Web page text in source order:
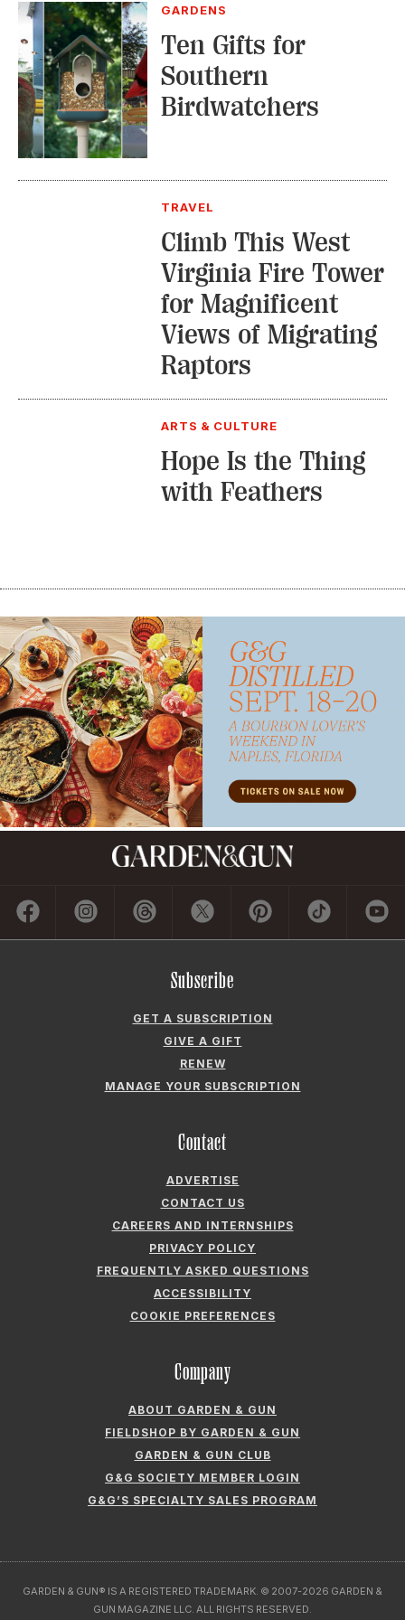
GARDENS
Ten Gifts for
Southern
Birdwatchers
TRAVEL
Climb This West
Virginia Fire Tower
for Magnificent
Views of Migrating
Raptors
ARTS & CULTURE
Hope Is the Thing
with Feathers
Subscribe
GET A SUBSCRIPTION
GIVE A GIFT
RENEW
MANAGE YOUR SUBSCRIPTION
Contact
ADVERTISE
CONTACT US
CAREERS AND INTERNSHIPS
PRIVACY POLICY
FREQUENTLY ASKED QUESTIONS
ACCESSIBILITY
COOKIE PREFERENCES
Company
ABOUT GARDEN & GUN
FIELDSHOP BY GARDEN & GUN
GARDEN & GUN CLUB
G&G SOCIETY MEMBER LOGIN
G&G’S SPECIALTY SALES PROGRAM
GARDEN & GUN® IS A REGISTERED TRADEMARK. © 2007-2026 GARDEN &
GUN MAGAZINE LLC. ALL RIGHTS RESERVED.